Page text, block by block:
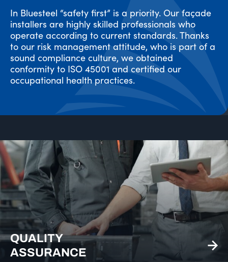
In Bluesteel “safety first” is a priority. Our façade
installers are highly skilled professionals who
operate according to current standards. Thanks
to our risk management attitude, who is part of a
sound compliance culture, we obtained
conformity to ISO 45001 and certified our
occupational health practices.
QUALITY
ASSURANCE